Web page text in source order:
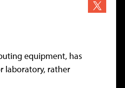
equipment, has
laboratory, rather